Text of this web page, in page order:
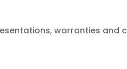
warranties